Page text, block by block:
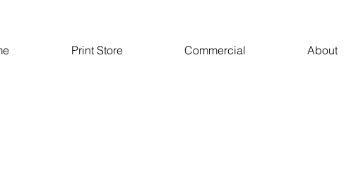
Print Store Commercial About